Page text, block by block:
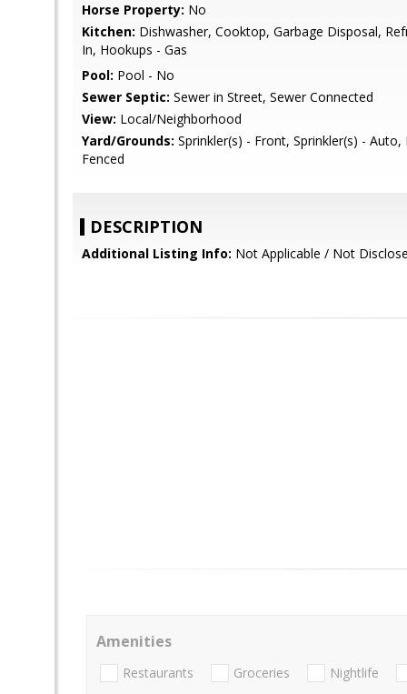
Horse Property: No
Kitchen: Dishwasher, Cooktop, Garbage Disposal,
In, Hookups - Gas
Pool: Pool - No
Sewer Septic: Sewer in Street, Sewer Connected
View: Local/Neighborhood
Yard/Grounds: Sprinkler(s) - Front, Sprinkler(s) -
Fenced
DESCRIPTION
Additional Listing Info: Not Applicable / Not
Amenities
Restaurants Groceries Nightlife